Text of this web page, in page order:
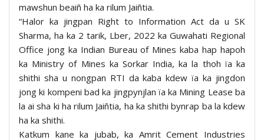
mawshun beaiñ ha ka rilum Jaiñtia.
“Halor ka jingpan Right to Information Act da u SK
Sharma, ha ka 2 tarik, Lber, 2022 ka Guwahati Regional
Office jong ka Indian Bureau of Mines kaba hap hapoh
ka Ministry of Mines ka Sorkar India, ka la thoh ïa ka
shithi sha u nongpan RTI da kaba kdew ïa ka jingdon
jong ki kompeni bad ka jingpynjlan ïa ka Mining Lease ba
la ai sha ki ha rilum Jaiñtia, ha ka shithi bynrap ba la kdew
ha ka shithi.
Katkum kane ka jubab, ka Amrit Cement Industries